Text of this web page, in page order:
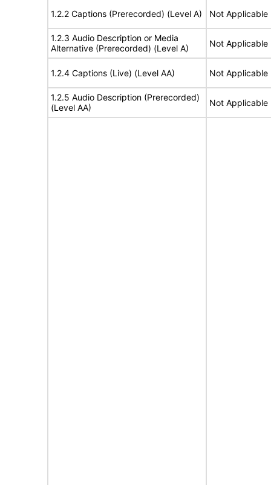
1.2.2 Captions (Prerecorded) (Level A) Not Applicable
1.2.3 Audio Description or Media
Alternative (Prerecorded) (Level A)
Not Applicable
1.2.4 Captions (Live) (Level AA) Not Applicable
1.2.5 Audio Description (Prerecorded)
(Level AA)
Not Applicable